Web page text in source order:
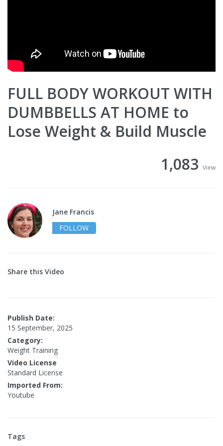
FULL BODY WORKOUT WITH
DUMBBELLS AT HOME to
Lose Weight & Build Muscle
1,083 View
Jane Francis
FOLLOW
Share this Video
Publish Date:
15 September, 2025
Category:
Weight Training
Video License
Standard License
Imported From:
Youtube
Tags